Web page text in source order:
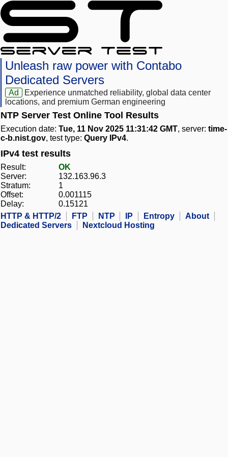
Unleash raw power with Contabo
Dedicated Servers
Ad
Experience unmatched reliability, global data center
locations, and premium German engineering
NTP Server Test Online Tool Results
Execution date: Tue, 11 Nov 2025 11:31:42 GMT, server: time-
c-b.nist.gov, test type: Query IPv4.
IPv4 test results
Result:
OK
Server:
132.163.96.3
Stratum:
1
Offset:
0.001115
Delay:
0.15121
HTTP & HTTP/2
FTP NTP IP Entropy
About
Dedicated Servers
Nextcloud Hosting